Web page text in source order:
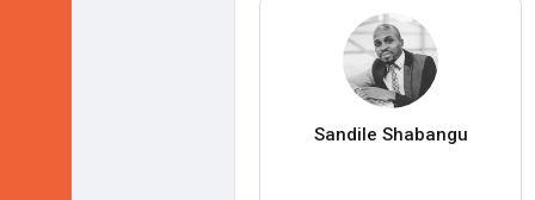
Sandile Shabangu